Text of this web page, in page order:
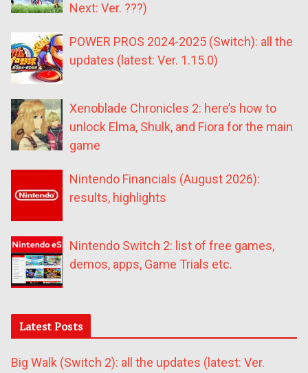
Next: Ver. ???)
POWER PROS 2024-2025 (Switch): all the
updates (latest: Ver. 1.15.0)
Xenoblade Chronicles 2: here’s how to
unlock Elma, Shulk, and Fiora for the main
game
Nintendo Financials (August 2026):
results, highlights
Nintendo Switch 2: list of free games,
demos, apps, Game Trials etc.
Latest Posts
Big Walk (Switch 2): all the updates (latest: Ver.